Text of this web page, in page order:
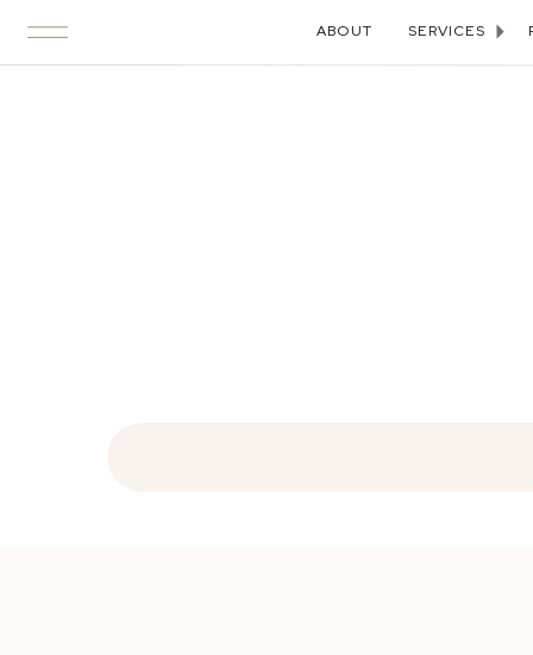
ABOUT SERVICES